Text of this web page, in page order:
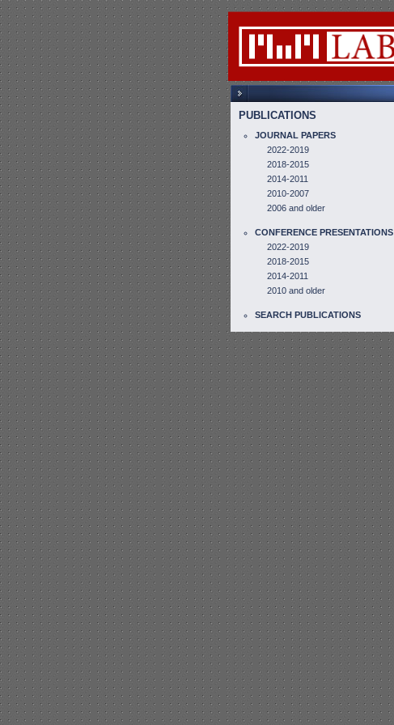
PUBLICATIONS
JOURNAL PAPERS
2022-2019
2018-2015
2014-2011
2010-2007
2006 and older
CONFERENCE PRESENTATIONS
2022-2019
2018-2015
2014-2011
2010 and older
SEARCH PUBLICATIONS